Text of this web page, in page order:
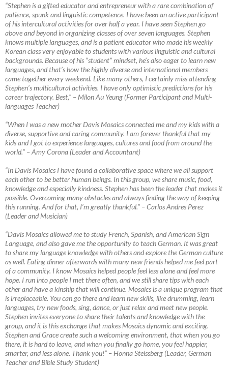
“Stephen is a gifted educator and entrepreneur with a rare combination of
patience, spunk and linguistic competence. I have been an active participant
of his intercultural activities for over half a year. I have seen Stephen go
above and beyond in organizing classes of over seven languages. Stephen
knows multiple languages, and is a patient educator who made his weekly
Korean class very enjoyable to students with various linguistic and cultural
backgrounds. Because of his “student” mindset, he’s also eager to learn new
languages, and that’s how the highly diverse and international members
came together every weekend. Like many others, I certainly miss attending
Stephen’s multicultural activities. I have only optimistic predictions for his
career trajectory. Best,” – Milon Au Yeung (Former Participant and Multi-
languages Teacher)
“When I was a new mother Davis Mosaics connected me and my kids with a
diverse, supportive and caring community. I am forever thankful that my
kids and I got to experience languages, cultures and food from around the
world.” –Amy Corona (Leader and Accountant)
“In Davis Mosaics I have found a collaborative space where we all support
each other to be better human beings. In this group, we share music, food,
knowledge and especially kindness. Stephen has been the leader that makes it
possible. Overcoming many obstacles and always finding the way of keeping
this running. And for that, I’m greatly thankful.” –Carlos Andres Perez
(Leader and Musician)
“Davis Mosaics allowed me to study French, Spanish, and American Sign
Language, and also gave me the opportunity to teach German. It was great
to share my language knowledge with others and explore the German culture
as well. Eating dinner afterwards with many new friends helped me feel part
of a community. I know Mosaics helped people feel less alone and feel more
hope. I run into people I met there often, and we still share tips with each
other and have a kinship that will continue. Mosaics is a unique program that
is irreplaceable. You can go there and learn new skills, like drumming, learn
languages, try new foods, sing, dance, or just relax and meet new people.
Stephen invites everyone to share their talents and knowledge with the
group, and it is this exchange that makes Mosaics dynamic and exciting.
Stephen and Grace create such a welcoming environment, that when you go
there, it is hard to leave, and when you finally go home, you feel happier,
smarter, and less alone. Thank you!” – Honna Steissberg (Leader, German
Teacher and Bible Study Student)